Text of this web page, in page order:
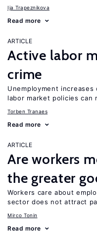
Ija Trapeznikova
Read more
ARTICLE
Active labor
crime
Unemployment
labor market policies can
Torben Tranaes
Read more
ARTICLE
Are workers
the greater
Workers care about
sector does not attract
Mirco Tonin
Read more